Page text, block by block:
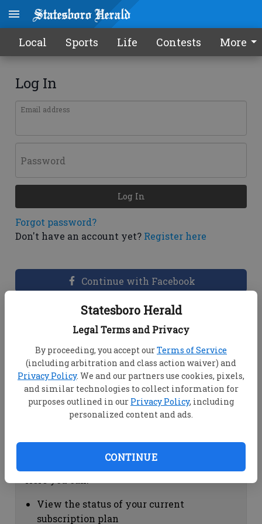
Statesboro Herald
Legal Terms and Privacy
By proceeding, you accept ourTerms of Service
(including arbitration and class action waiver) and
Privacy Policy. We and our partners use cookies, pixels,
and similar technologies to collect information for
purposes outlined in our Privacy Policy, including
personalized content and ads.
CONTINUE
Local Sports Life Contests More
Log In
Email address
Password
Forgot password?
Don't have an account yet? Register here
Log In
Continue with Facebook
Dashboard Help
View your email associated with the
account
Change your password by clicking on
"Change password"
view your order history by clicking on
Subscription Help
View the status of your current
subscription plan